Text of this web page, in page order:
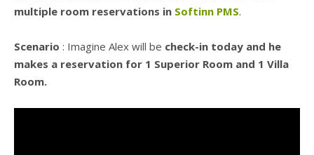
multiple room reservations in Softinn PMS.
Scenario : Imagine Alex will be check-in today and he
makes a reservation for 1 Superior Room and 1 Villa
Room.